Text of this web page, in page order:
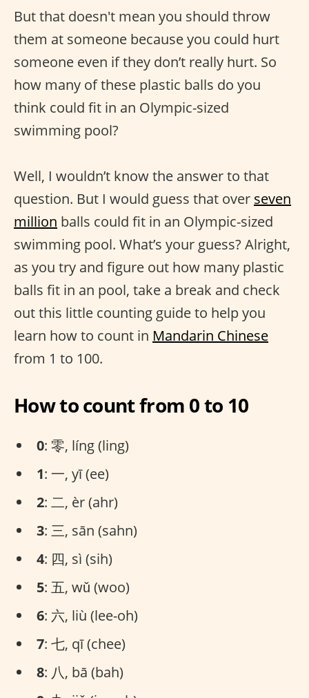
But that doesn't mean you should throw
them at someone because you could hurt
someone even if they don’t really hurt. So
how many of these plastic balls do you
think could fit in an Olympic-sized
swimming pool?
Well, I wouldn’t know the answer to that
question. But I would guess that over seven
million balls could fit in an Olympic-sized
swimming pool. What’s your guess? Alright,
as you try and figure out how many plastic
balls fit in an pool, take a break and check
out this little counting guide to help you
learn how to count in Mandarin Chinese
from 1 to 100.
How to count from 0 to 10
0: 零, líng (ling)
1: 一, yī (ee)
2: 二, èr (ahr)
3: 三, sān (sahn)
4: 四, sì (sih)
5: 五, wǔ (woo)
6: 六, liù (lee-oh)
7: 七, qī (chee)
8: 八, bā (bah)